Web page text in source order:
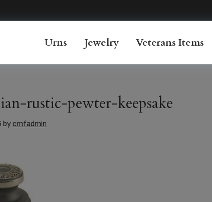
Urns Jewelry Veterans Items
rustic-pewter-keepsake
bycmfadmin